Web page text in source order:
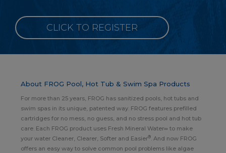
CLICK TO REGISTER
About FROG Pool, Hot Tub & Swim Spa Products
For more than 25 years, FROG has sanitized pools, hot tubs and
swim spas in its unique, patented way. FROG features prefilled
cartridges for no mess, no guess, and no stress pool and hot tub
care. Each FROG product uses Fresh Mineral Water∞ to make
your water Cleaner, Clearer, Softer and Easier®. And now FROG
offers an easy way to solve common pool problems like algae